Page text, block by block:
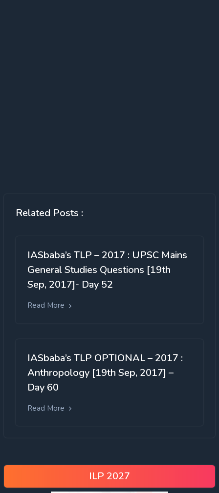
Related Posts :
IASbaba’s TLP – 2017 : UPSC Mains
General Studies Questions [19th
Sep, 2017]- Day 52
Read More
IASbaba’s TLP OPTIONAL – 2017 :
Anthropology [19th Sep, 2017] –
Day 60
Read More
ILP 2027